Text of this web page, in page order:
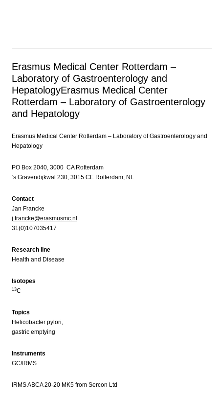
Erasmus Medical Center Rotterdam –
Laboratory of Gastroenterology and
HepatologyErasmus Medical Center
Rotterdam – Laboratory of Gastroenterology
and Hepatology
Erasmus Medical Center Rotterdam – Laboratory of Gastroenterology and
Hepatology
PO Box 2040, 3000 CA Rotterdam
‘s Gravendijkwal 230, 3015 CE Rotterdam, NL
Contact
Jan Francke
j.francke@erasmusmc.nl
31(0)107035417
Research line
Health and Disease
Isotopes
13C
Topics
Helicobacter pylori,
gastric emptying
Instruments
GC/IRMS
IRMS ABCA 20-20 MK5 from Sercon Ltd